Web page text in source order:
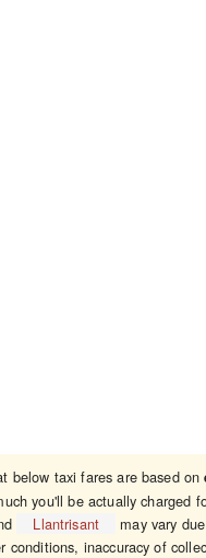
below taxi fares are based on
you'll be actually charged
Llantrisant
may vary
conditions, inaccuracy of